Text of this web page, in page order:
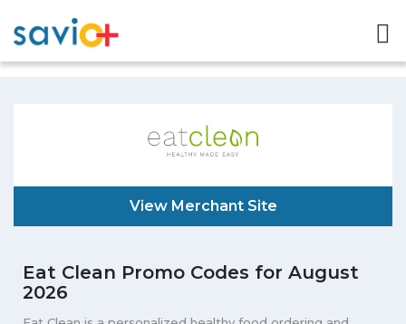
View Merchant Site
Eat Clean Promo Codes for August
2026